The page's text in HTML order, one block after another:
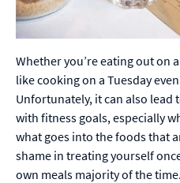
Whether you’re eating out on
like cooking on a Tuesday
Unfortunately, it can also lead
with fitness goals, especially
what goes into the foods that
shame in treating yourself
own meals majority of the